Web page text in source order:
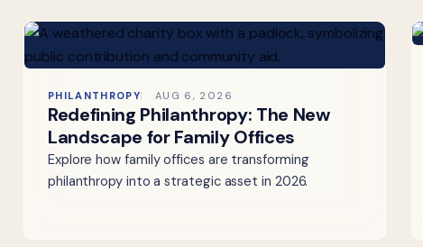
PHILANTHROPY AUG 6, 2026
Redefining Philanthropy: The New
Landscape for Family Offices
Explore how family offices are transforming
philanthropy into a strategic asset in 2026.